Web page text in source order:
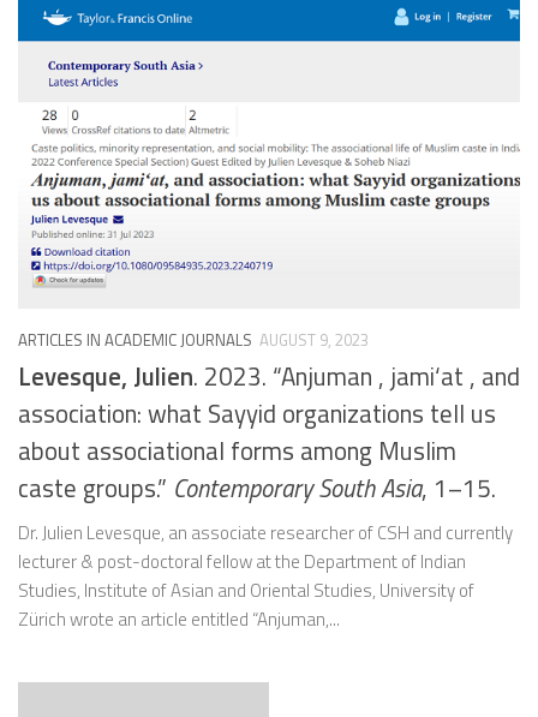
ARTICLES IN ACADEMIC JOURNALS AUGUST 9, 2023
Levesque, Julien. 2023. “Anjuman , jami‘at , and
association: what Sayyid organizations tell us
about associational forms among Muslim
caste groups.” Contemporary South Asia, 1–15.
Dr. Julien Levesque, an associate researcher of CSH and currently
lecturer & post-doctoral fellow at the Department of Indian
Studies, Institute of Asian and Oriental Studies, University of
Zürich wrote an article entitled “Anjuman,...